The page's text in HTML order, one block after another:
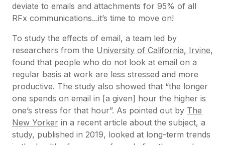
deviate to emails and attachments for 95% of all
RFx communications...it’s time to move on!
To study the effects of email, a team led by
researchers from the University of California, Irvine,
found that people who do not look at email on a
regular basis at work are less stressed and more
productive. The study also showed that “the longer
one spends on email in [a given] hour the higher is
one’s stress for that hour”. As pointed out by The
New Yorker in a recent article about the subject, a
study, published in 2019, looked at long-term trends